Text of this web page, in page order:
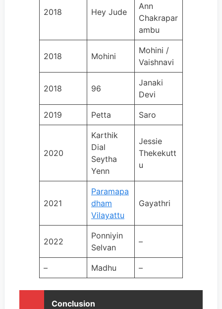
2018 Hey Jude
Ann
Chakrapar
ambu
2018 Mohini
Mohini /
Vaishnavi
2018 96
Janaki
Devi
2019 Petta Saro
2020
Karthik
Dial
Seytha
Yenn
Jessie
Thekekutt
u
2021
Paramapa
dham
Vilayattu
Gayathri
2022
Ponniyin
Selvan
–
– Madhu –
Conclusion